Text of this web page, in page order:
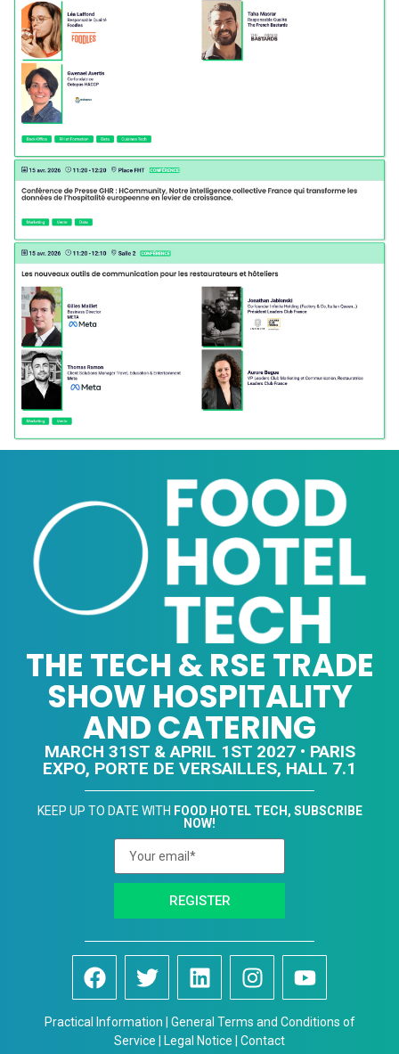
THE TECH & RSE TRADE
SHOW HOSPITALITY
AND CATERING
MARCH 31ST & APRIL 1ST 2027 • PARIS
EXPO, PORTE DE VERSAILLES, HALL 7.1
KEEP UP TO DATE WITH FOOD HOTEL TECH, SUBSCRIBE
NOW!
REGISTER
Practical Information | General Terms and Conditions of
Service | Legal Notice | Contact